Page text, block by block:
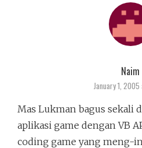
Naim
January 1,
Mas Lukman bagus sekali
aplikasi game dengan VB
coding game yang meng-